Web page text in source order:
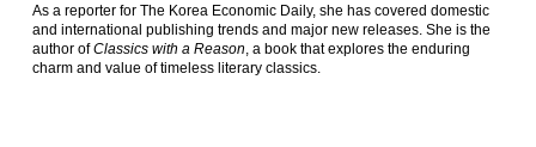
As a reporter for The Korea Economic Daily, she has covered domestic
and international publishing trends and major new releases. She is the
author ofClassics with a Reason , a book that explores the enduring
charm and value of timeless literary classics.